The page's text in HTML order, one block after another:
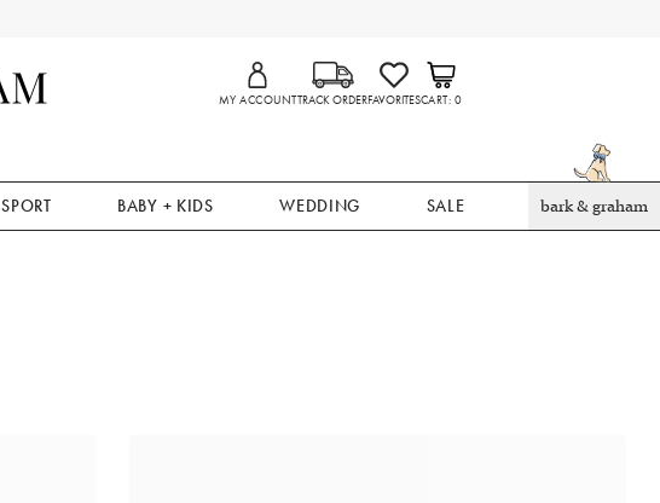
MY ACCOUNTTRACK ORDERFAVORITESCART 0
SPORT BABY + KIDS WEDDING SALE bark & graham